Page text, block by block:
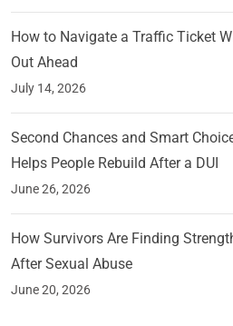
How to Navigate a Traffic Ticket
Out Ahead
July 14, 2026
Second Chances and Smart
Helps People Rebuild After a DUI
June 26, 2026
How Survivors Are Finding
After Sexual Abuse
June 20, 2026